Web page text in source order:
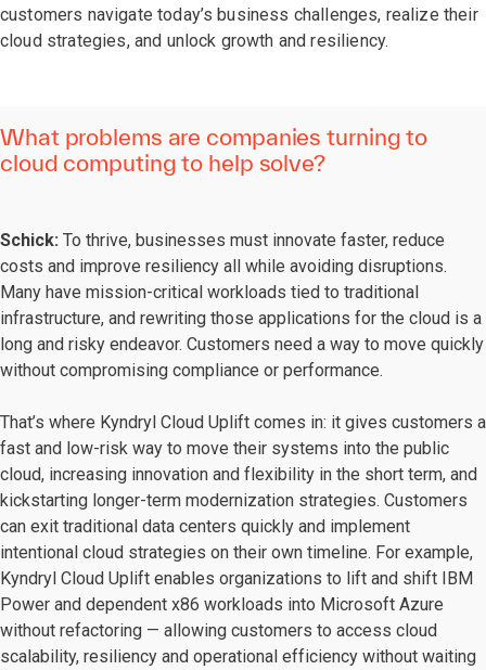
customers navigate today’s business challenges, realize their
cloud strategies, and unlock growth and resiliency.
What problems are companies turning to
cloud computing to help solve?
Schick: To thrive, businesses must innovate faster, reduce
costs and improve resiliency all while avoiding disruptions.
Many have mission-critical workloads tied to traditional
infrastructure, and rewriting those applications for the cloud is a
long and risky endeavor. Customers need a way to move quickly
without compromising compliance or performance.
That’s where Kyndryl Cloud Uplift comes in: it gives customers a
fast and low-risk way to move their systems into the public
cloud, increasing innovation and flexibility in the short term, and
kickstarting longer-term modernization strategies. Customers
can exit traditional data centers quickly and implement
intentional cloud strategies on their own timeline. For example,
Kyndryl Cloud Uplift enables organizations to lift and shift IBM
Power and dependent x86 workloads into Microsoft Azure
without refactoring — allowing customers to access cloud
scalability, resiliency and operational efficiency without waiting